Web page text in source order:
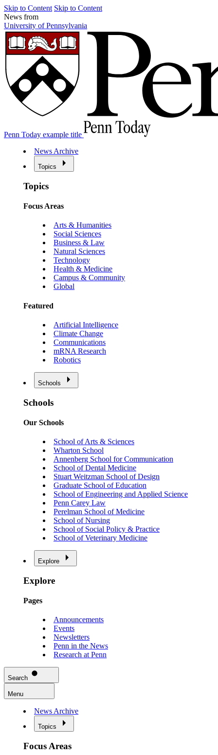
Skip to Content Skip to Content
News from
University of Pennsylvania
Penn Today example title
News Archive
Topics
Topics
Focus Areas
Arts & Humanities
Social Sciences
Business & Law
Natural Sciences
Technology
Health & Medicine
Campus & Community
Global
Featured
Artificial Intelligence
Climate Change
Communications
mRNA Research
Robotics
Schools
Schools
Our Schools
School of Arts & Sciences
Wharton School
Annenberg School for Communication
School of Dental Medicine
Stuart Weitzman School of Design
Graduate School of Education
School of Engineering and Applied Science
Penn Carey Law
Perelman School of Medicine
School of Nursing
School of Social Policy & Practice
School of Veterinary Medicine
Explore
Explore
Pages
Announcements
Events
Newsletters
Penn in the News
Research at Penn
Search
Menu
News Archive
Topics
Focus Areas